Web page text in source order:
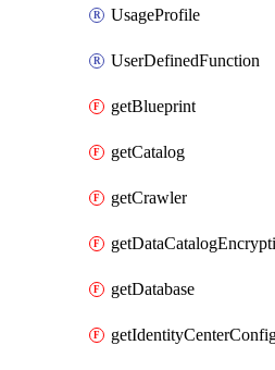
UsageProfile
UserDefinedFunction
getBlueprint
getCatalog
getCrawler
getDatabase